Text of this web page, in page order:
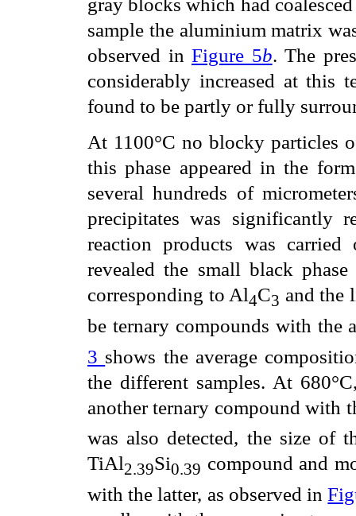
sample the aluminium matrix
observed inFigure 5b. The
considerably increased at this
found to be partly or fully
At 1100°C no blocky particles
this phase appeared in the
several hundreds of
precipitates was significantly
reaction products was
revealed the small black
corresponding to Al4C3 and the
be ternary compounds with the
3 shows the average
the different samples. At
another ternary compound with
was also detected, the size of
TiAl2.39Si0.39 compound and
with the latter, as observed in